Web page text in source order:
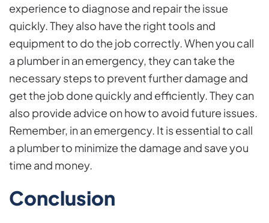
experience to diagnose and repair the issue
quickly. They also have the right tools and
equipment to do the job correctly. When you call
a plumber in an emergency, they can take the
necessary steps to prevent further damage and
get the job done quickly and efficiently. They can
also provide advice on how to avoid future issues.
Remember, in an emergency. It is essential to call
a plumber to minimize the damage and save you
time and money.
Conclusion